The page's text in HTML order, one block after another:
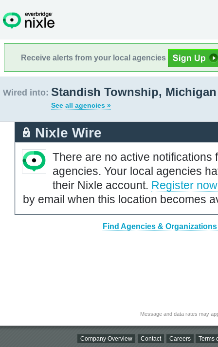
Receive alerts from your local agencies
Wired into: Standish Township, Michigan
See all agencies »
Nixle Wire
There are no active notifications
agencies. Your local agencies
their Nixle account. Register now
by email when this location becomes
Find Agencies &
Message and data rates may
Company Overview Contact Careers Terms